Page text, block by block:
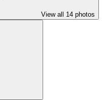
View all 14 photos